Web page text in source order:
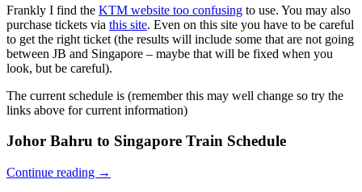
Frankly I find the KTM website too confusing to use. You may also
purchase tickets via this site. Even on this site you have to be careful
to get the right ticket (the results will include some that are not going
between JB and Singapore – maybe that will be fixed when you
look, but be careful).
The current schedule is (remember this may well change so try the
links above for current information)
Johor Bahru to Singapore Train Schedule
Continue reading →